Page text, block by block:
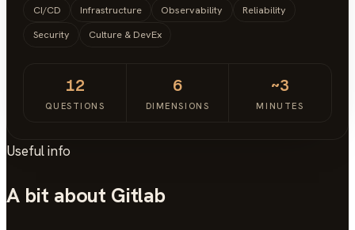
CI/CD Infrastructure Observability
Reliability
Security
Culture & DevEx
12
QUESTIONS
6
DIMENSIONS
~3
MINUTES
Useful info
A bit about Gitlab